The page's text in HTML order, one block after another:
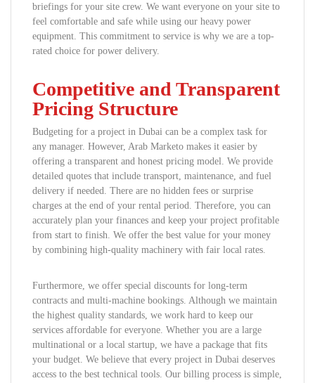
briefings for your site crew. We want everyone on your site to
feel comfortable and safe while using our heavy power
equipment. This commitment to service is why we are a top-
rated choice for power delivery.
Competitive and Transparent
Pricing Structure
Budgeting for a project in Dubai can be a complex task for
any manager. However, Arab Marketo makes it easier by
offering a transparent and honest pricing model. We provide
detailed quotes that include transport, maintenance, and fuel
delivery if needed. There are no hidden fees or surprise
charges at the end of your rental period. Therefore, you can
accurately plan your finances and keep your project profitable
from start to finish. We offer the best value for your money
by combining high-quality machinery with fair local rates.
Furthermore, we offer special discounts for long-term
contracts and multi-machine bookings. Although we maintain
the highest quality standards, we work hard to keep our
services affordable for everyone. Whether you are a large
multinational or a local startup, we have a package that fits
your budget. We believe that every project in Dubai deserves
access to the best technical tools. Our billing process is simple,